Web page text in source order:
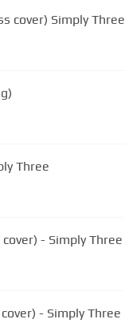
cover) Simply Three
Three
- Simply Three
- Simply Three